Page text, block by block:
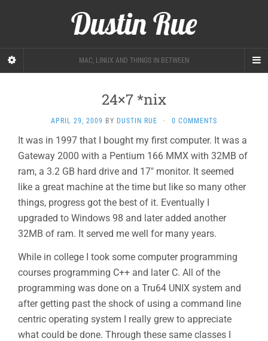
Dustin Rue
MAC, LINUX AND THINGS IN BETWEEN
24×7 *nix
APRIL 29, 2009 BY DUSTIN RUE · 0 COMMENTS
It was in 1997 that I bought my first computer. It was a
Gateway 2000 with a Pentium 166 MMX with 32MB of
ram, a 3.2 GB hard drive and 17″ monitor. It seemed
like a great machine at the time but like so many other
things, progress got the best of it. Eventually I
upgraded to Windows 98 and later added another
32MB of ram. It served me well for many years.
While in college I took some computer programming
courses programming C++ and later C. All of the
programming was done on a Tru64 UNIX system and
after getting past the shock of using a command line
centric operating system I really grew to appreciate
what could be done. Through these same classes I